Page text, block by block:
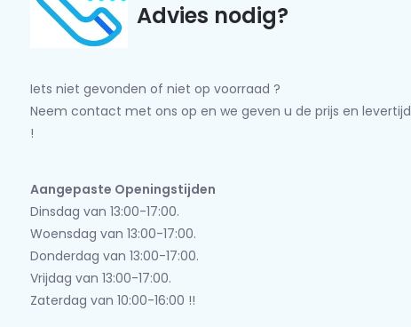
Advies nodig?
Iets niet gevonden of niet op voorraad ?
Neem contact met ons op en we geven u de prijs en levertijd
!
Aangepaste Openingstijden
Dinsdag van 13:00-17:00.
Woensdag van 13:00-17:00.
Donderdag van 13:00-17:00.
Vrijdag van 13:00-17:00.
Zaterdag van 10:00-16:00 !!